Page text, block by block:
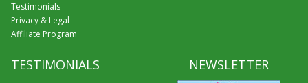
Testimonials
Privacy & Legal
Affiliate Program
TESTIMONIALS NEWSLETTER